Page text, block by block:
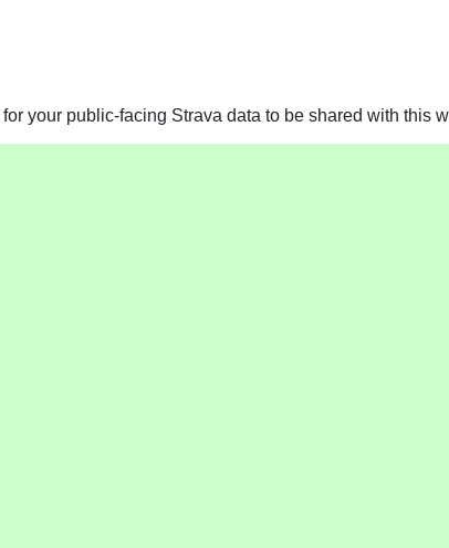
your public-facing Strava data to be shared with this